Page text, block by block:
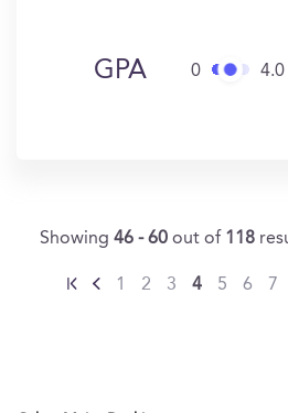
GPA 0 4.0
Showing 46 - 60 out of 118
1 2 3 4 5 6 7